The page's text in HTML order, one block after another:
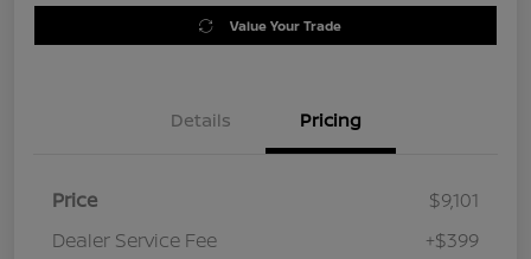
Value Your Trade
Details Pricing
Price
$9,101
Dealer Service Fee
+$399